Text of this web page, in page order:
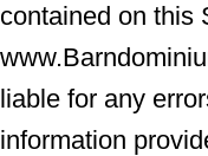
contained on this
liable for any
information